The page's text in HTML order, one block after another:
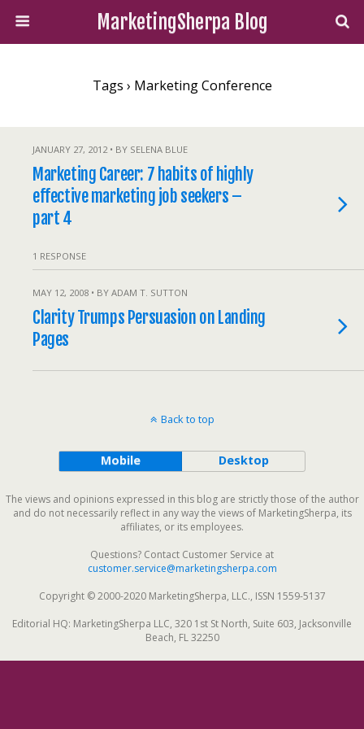
MarketingSherpa Blog
Tags › Marketing Conference
JANUARY 27, 2012 • BY SELENA BLUE
Marketing Career: 7 habits of highly
effective marketing job seekers –
part 4
1 RESPONSE
MAY 12, 2008 • BY ADAM T. SUTTON
Clarity Trumps Persuasion on Landing
Pages
Back to top
Mobile Desktop
The views and opinions expressed in this blog are strictly those of the author
and do not necessarily reflect in any way the views of MarketingSherpa, its
affiliates, or its employees.
Questions? Contact Customer Service at
customer.service@marketingsherpa.com
Copyright © 2000-2020 MarketingSherpa, LLC., ISSN 1559-5137
Editorial HQ: MarketingSherpa LLC, 320 1st St North, Suite 603, Jacksonville
Beach, FL 32250